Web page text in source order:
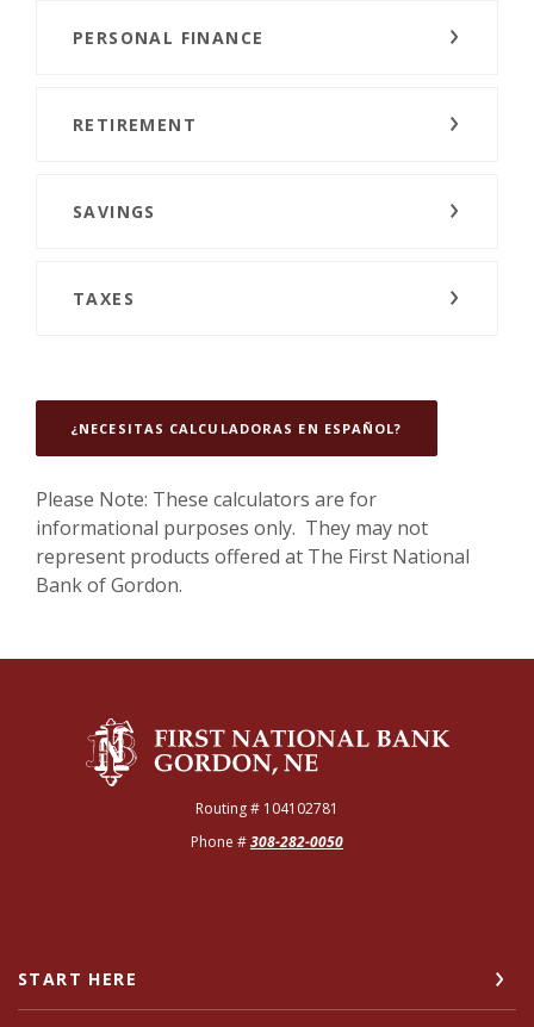
PERSONAL FINANCE
RETIREMENT
SAVINGS
TAXES
¿NECESITAS CALCULADORAS EN ESPAÑOL?
Please Note: These calculators are for
informational purposes only. They may not
represent products offered at The First National
Bank of Gordon.
The First National Bank of Gordon
Routing # 104102781
Phone #308-282-0050
START HERE